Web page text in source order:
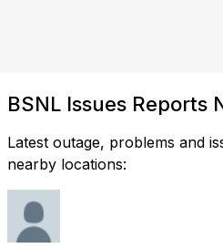
BSNL Issues Reports
Latest outage, problems and
nearby locations: